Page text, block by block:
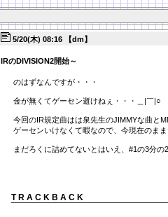
5/20(木) 08:16 【dm】
IRのDIVISION2開始～
のはずなんですが・・・
金が無くてゲーセン逝けねぇ・・・＿|￣|○
今回のIR規定曲はは泉先生のJIMMYな曲と
ゲーセンいけなくて暇なので、今現在のま
まだろくに詰めてないとはいえ、#1の3分の
T R A C K B A C K